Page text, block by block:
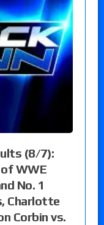
(8/7):
WWE
No. 1
Charlotte
Corbin vs.